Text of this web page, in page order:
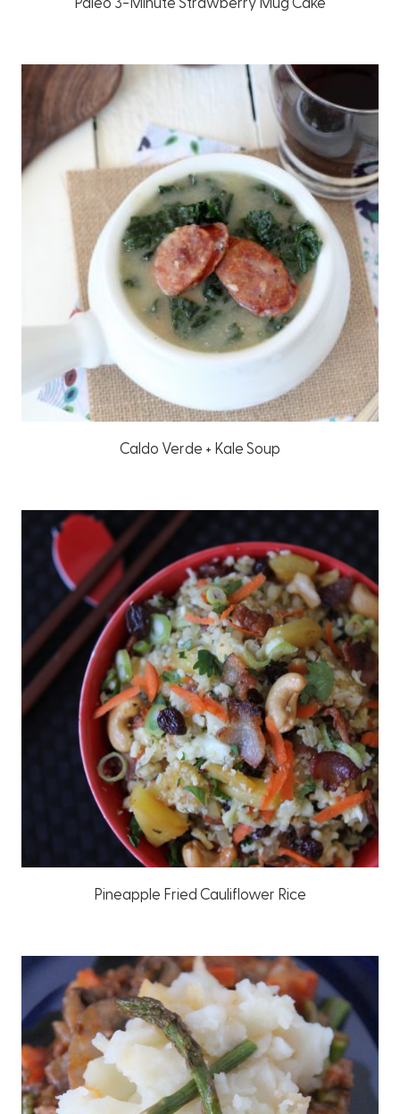
Caldo Verde + Kale Soup
Pineapple Fried Cauliflower Rice